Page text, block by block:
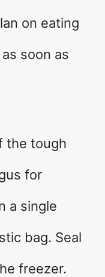
on eating
soon as
the tough
for
a single
bag. Seal
freezer.